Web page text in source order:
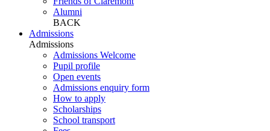
Alumni
BACK
Admissions
Admissions
Admissions Welcome
Pupil profile
Open events
Admissions enquiry form
How to apply
Scholarships
School transport